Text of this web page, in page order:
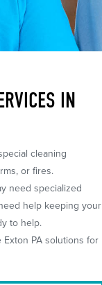
IN
cleaning
or fires.
need specialized
help keeping your
to help.
PA solutions for